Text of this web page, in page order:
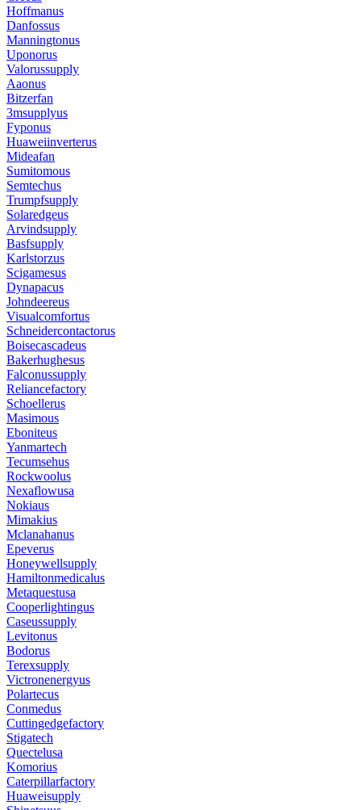
Hoffmanus
Danfossus
Manningtonus
Uponorus
Valorussupply
Aaonus
Bitzerfan
3msupplyus
Fyponus
Huaweiinverterus
Mideafan
Sumitomous
Semtechus
Trumpfsupply
Solaredgeus
Arvindsupply
Basfsupply
Karlstorzus
Scigamesus
Dynapacus
Johndeereus
Visualcomfortus
Schneidercontactorus
Boisecascadeus
Bakerhughesus
Falconussupply
Reliancefactory
Schoellerus
Masimous
Eboniteus
Yanmartech
Tecumsehus
Rockwoolus
Nexaflowusa
Nokiaus
Mimakius
Mclanahanus
Epeverus
Honeywellsupply
Hamiltonmedicalus
Metaquestusa
Cooperlightingus
Caseussupply
Levitonus
Bodorus
Terexsupply
Victronenergyus
Polartecus
Conmedus
Cuttingedgefactory
Stigatech
Quectelusa
Komorius
Caterpillarfactory
Huaweisupply